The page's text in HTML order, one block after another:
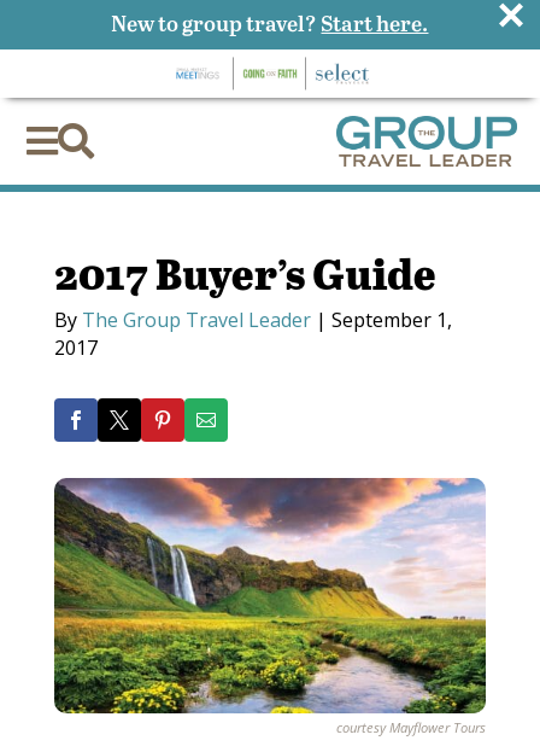

2017 Buyer’s Guide
By The Group Travel Leader| September 1,
2017
courtesy Mayflower Tours
New to group travel? Start here. ×